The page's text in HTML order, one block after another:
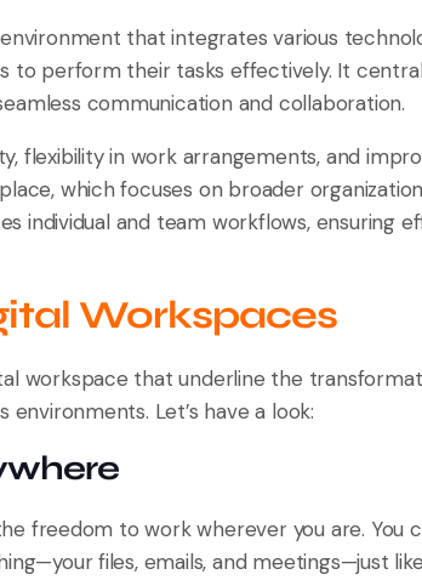
that integrates various
to perform their tasks effectively. It
communication and collaboration.
flexibility in work arrangements, and
which focuses on broader
individual and team workflows, ensuring
Workspaces
workspace that underline the
Let’s have a look:
freedom to work wherever you are. You
files, emails, and meetings—just